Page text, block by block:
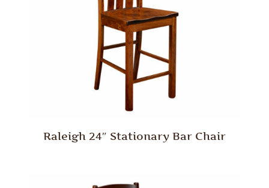
Raleigh 24″ Stationary Bar Chair